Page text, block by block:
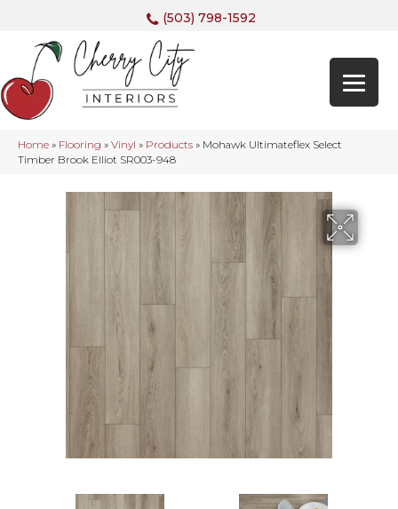
(503) 798-1592
Home » Flooring » Vinyl » Products » Mohawk Ultimateflex Select
Timber Brook Elliot SR003-948